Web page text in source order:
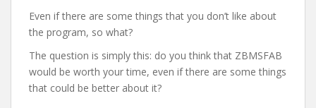
Even if there are some things that you don’t like about
the program, so what?
The question is simply this: do you think that ZBMSFAB
would be worth your time, even if there are some things
that could be better about it?